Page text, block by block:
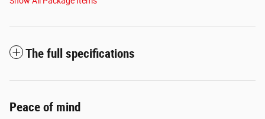
The full specifications
Peace of mind